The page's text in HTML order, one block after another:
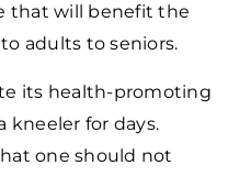
that will benefit the
adults to seniors.
its health-promoting
kneeler for days.
one should not